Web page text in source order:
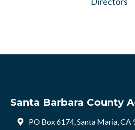
Santa Barbara County
PO Box 6174, Santa Maria,